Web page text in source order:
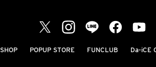
SHOP POPUP STORE FUNCLUB Da-iCE